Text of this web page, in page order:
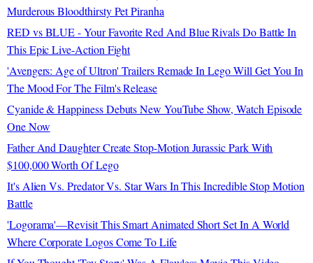
Murderous Bloodthirsty Pet Piranha
RED vs BLUE - Your Favorite Red And Blue Rivals Do Battle In
This Epic Live-Action Fight
'Avengers: Age of Ultron' Trailers Remade In Lego Will Get You In
The Mood For The Film's Release
Cyanide & Happiness Debuts New YouTube Show, Watch Episode
One Now
Father And Daughter Create Stop-Motion Jurassic Park With
$100,000 Worth Of Lego
It's Alien Vs. Predator Vs. Star Wars In This Incredible Stop Motion
Battle
'Logorama'—Revisit This Smart Animated Short Set In A World
Where Corporate Logos Come To Life